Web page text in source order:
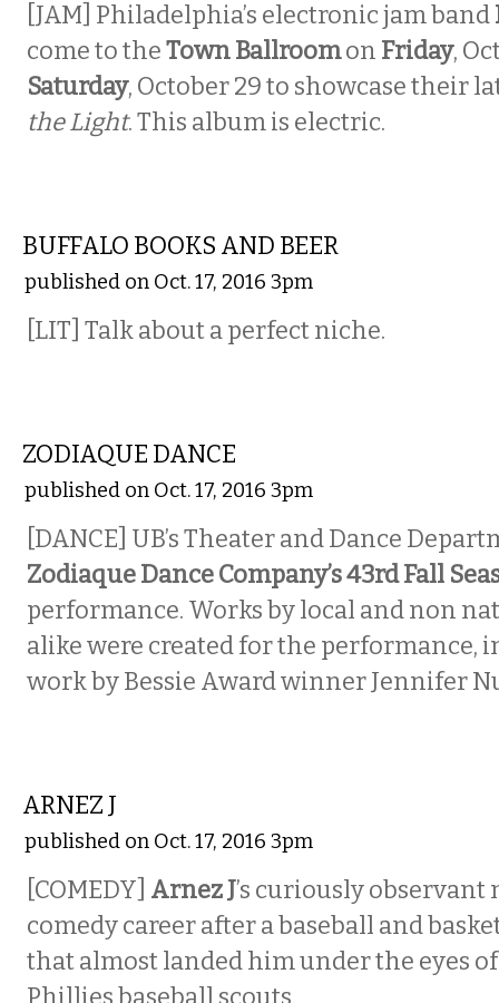
[JAM] Philadelphia’s electronic jam band
come to theTown Ballroomon Friday,
Saturday, October 29 to showcase their
the Light. This album is electric.
BUFFALO BOOKS AND BEER
published on Oct. 17, 2016 3pm
[LIT] Talk about a perfect niche.
ZODIAQUE DANCE
published on Oct. 17, 2016 3pm
[DANCE] UB’s Theater and Dance
Zodiaque Dance Company’s 43rd Fall
performance. Works by local and non
alike were created for the performance,
work by Bessie Award winner Jennifer
ARNEZ J
published on Oct. 17, 2016 3pm
[COMEDY] Arnez J’s curiously
comedy career after a baseball and
that almost landed him under the eyes